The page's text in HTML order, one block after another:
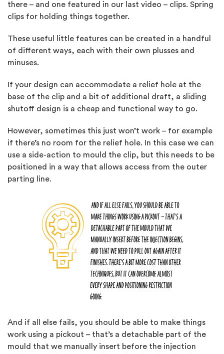
there – and one featured in our last video – clips. Spring
clips for holding things together.
These useful little features can be created in a handful
of different ways, each with their own plusses and
minuses.
If your design can accommodate a relief hole at the
base of the clip and a bit of additional draft, a sliding
shutoff design is a cheap and functional way to go.
However, sometimes this just won’t work – for example
if there’s no room for the relief hole. In this case we can
use a side-action to mould the clip, but this needs to be
positioned in a way that allows access from the outer
parting line.
And if all else fails, you should be able to make things
work using a pickout – that’s a detachable part of the
mould that we manually insert before the injection